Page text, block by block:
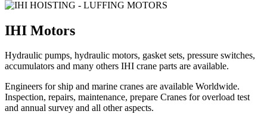
IHI Motors
Hydraulic pumps, hydraulic motors, gasket sets, pressure switches,
accumulators and many others IHI crane parts are available.
Engineers for ship and marine cranes are available Worldwide.
Inspection, repairs, maintenance, prepare Cranes for overload test
and annual survey and all other aspects.